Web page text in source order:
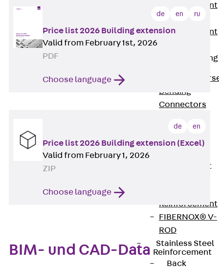
Reinforcement
Shear
Reinforcement
Reverse Bending
Bending
Connectors
Connection
Sealing
Reinforcement
Reinforcement
FIBERNOX® V-
ROD
Stainless Steel
Reinforcement
Back
de en ru
Price list 2026 Building extension
Valid from February 1st, 2026
PDF
Choose language
de en
Price list 2026 Building extension (Excel)
Valid from February 1, 2026
ZIP
Choose language
BIM- und CAD-Data